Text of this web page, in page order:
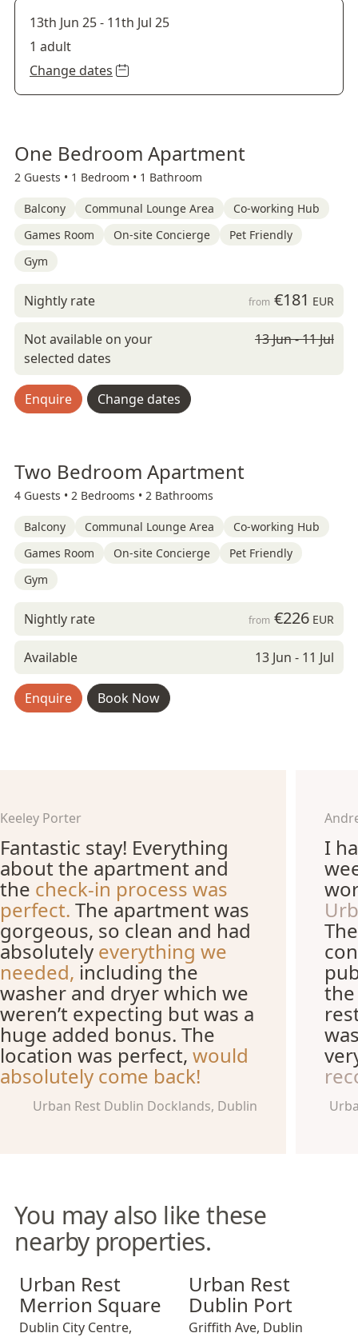
13th Jun 25- 11th Jul 25
1 adult
Change dates
One Bedroom Apartment
2 Guests • 1 Bedroom • 1 Bathroom
Balcony Communal Lounge Area
Co-working Hub
Games Room
On-site Concierge
Pet Friendly
Gym
Nightly rate from €181 EUR
Not available on your
selected dates
13 Jun - 11 Jul
Enquire Change dates
Two Bedroom Apartment
4 Guests • 2 Bedrooms • 2 Bathrooms
Balcony Communal Lounge Area
Co-working Hub
Games Room
On-site Concierge
Pet Friendly
Gym
Nightly rate from €226EUR
Available 13 Jun - 11 Jul
Enquire Book Now
Keeley Porter
Fantastic stay! Everything
about the apartment and
the check-in process was
perfect. The apartment was
gorgeous, so clean and had
absolutely everything we
needed, including the
washer and dryer which we
weren’t expecting but was a
huge added bonus. The
location was perfect, would
absolutely come back!
Urban Rest Dublin Docklands, Dublin
I
You may also like these
nearby properties.
Urban Rest Merrion Square
Urban Rest
Merrion Square
Dublin City Centre,
Urban Rest Dublin Port
Urban Rest
Dublin Port
Griffith Ave, Dublin